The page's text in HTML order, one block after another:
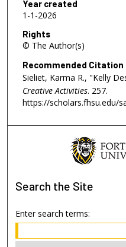
Year created
1-1-2026
Rights
© The Author(s)
Recommended Citation
Sieliet, Karma R., "Kelly
Creative Activities. 257.
https://scholars.fhsu.edu/
Search the Site
Enter search terms: